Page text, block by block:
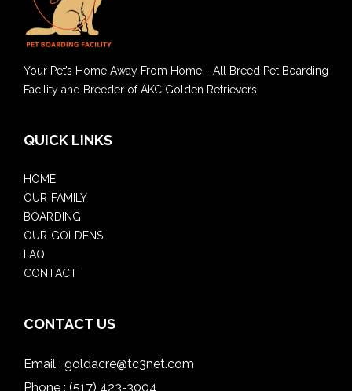
Your Pet’s Home Away From Home - All Breed Pet Boarding
Facility and Breeder of AKC Golden Retrievers
QUICK LINKS
HOME
OUR FAMILY
BOARDING
OUR GOLDENS
FAQ
CONTACT
CONTACT US
Email : goldacre@tc3net.com
Phone : (517) 423-3004